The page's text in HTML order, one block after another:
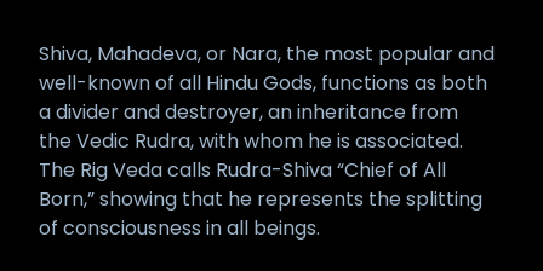
Shiva, Mahadeva, or Nara, the most popular and
well-known of all Hindu Gods, functions as both
a divider and destroyer, an inheritance from
the Vedic Rudra, with whom he is associated.
The Rig Veda calls Rudra-Shiva “Chief of All
Born,” showing that he represents the splitting
of consciousness in all beings.